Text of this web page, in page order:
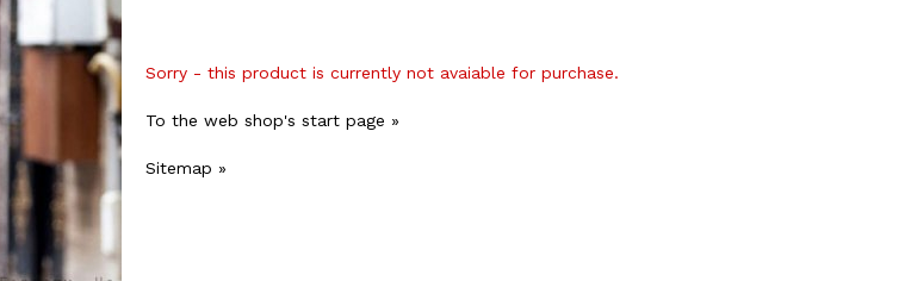
Sorry - this product is currently not avaiable for purchase.
To the web shop's start page »
Sitemap »